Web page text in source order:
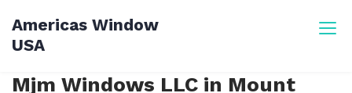
content
Americas Window
USA
Mjm Windows LLC in Mount